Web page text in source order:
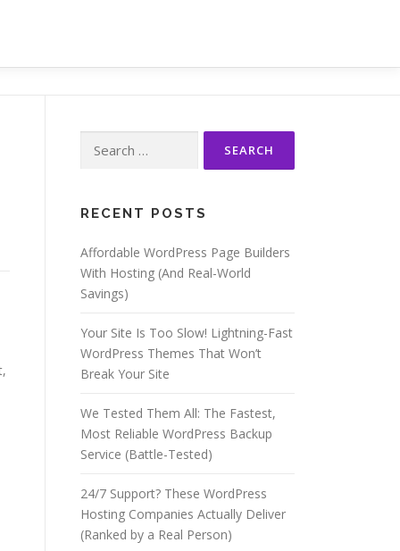
for:
RECENT POSTS
Affordable WordPress Page Builders
With Hosting (And Real-World
Savings)
Your Site Is Too Slow! Lightning-Fast
WordPress Themes That Won’t
Break Your Site
We Tested Them All: The Fastest,
Most Reliable WordPress Backup
Service (Battle-Tested)
24/7 Support? These WordPress
Hosting Companies Actually Deliver
(Ranked by a Real Person)